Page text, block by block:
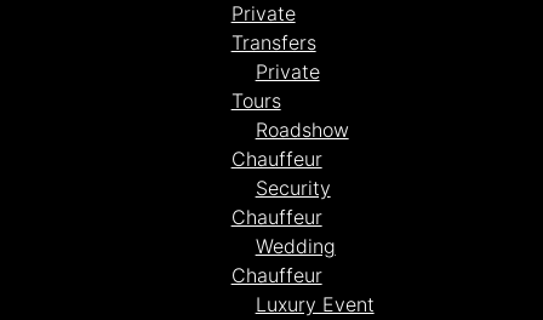
Private
Transfers
Private
Tours
Roadshow
Chauffeur
Security
Chauffeur
Wedding
Chauffeur
Luxury Event